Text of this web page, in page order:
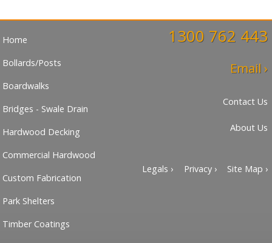
1300 762 443
Email ›
Contact Us
About Us
Legals › Privacy › Site Map ›
Home
Bollards/Posts
Boardwalks
Bridges - Swale Drain
Hardwood Decking
Commercial Hardwood
Custom Fabrication
Park Shelters
Timber Coatings